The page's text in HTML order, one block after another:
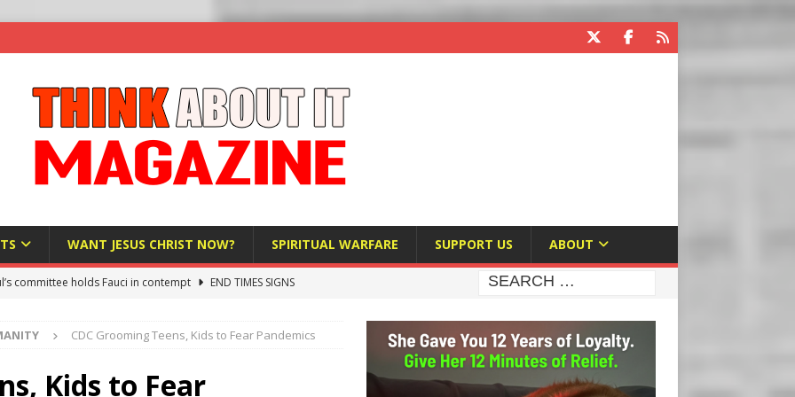
WANT JESUS CHRIST NOW? SPIRITUAL WARFARE SUPPORT US ABOUT
committee holds Fauci in contempt
END TIMES SIGNS
Bureaucracy Is Running Northern Nigeria — And Civilians Must
CDC Grooming Teens, Kids to Fear Pandemics
Kids to Fear